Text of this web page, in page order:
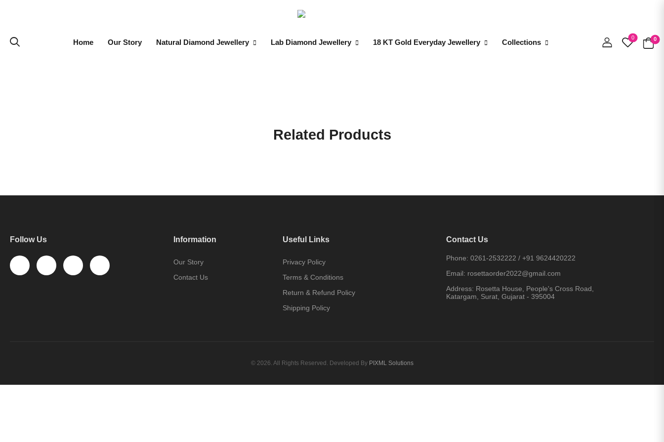
Home Our Story Natural Diamond Jewellery Lab Diamond Jewellery 18 KT Gold Everyday Jewellery Collections
0 0
Related Products
Follow Us Information
Our Story
Contact Us
Useful Links
Privacy Policy
Terms & Conditions
Return & Refund Policy
Shipping Policy
Contact Us
Phone: 0261-2532222 / +91 9624420222
Email: rosettaorder2022@gmail.com
Address: Rosetta House, People's Cross Road,
Katargam, Surat, Gujarat - 395004
© 2026. All Rights Reserved. Developed By PIXML Solutions